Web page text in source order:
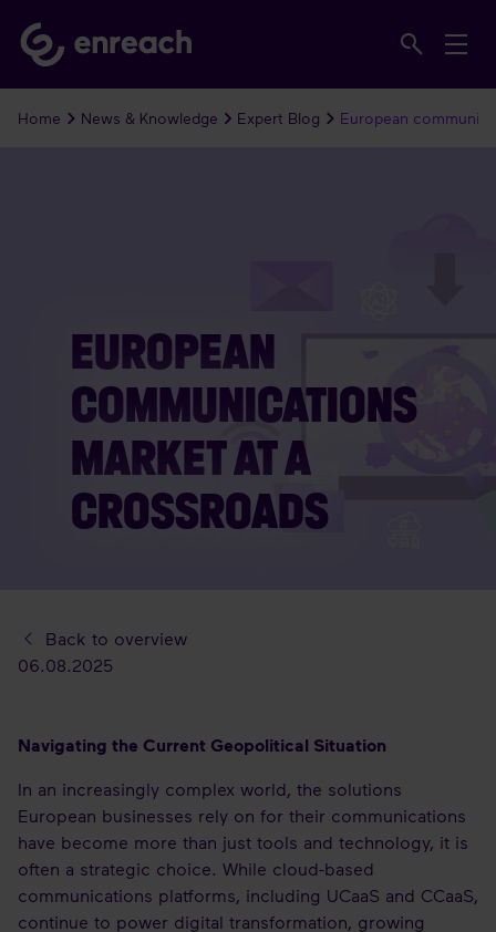
Home News & Knowledge Expert Blog European
EUROPEAN
COMMUNICATIONS
MARKET AT A
CROSSROADS
Back to overview
06.08.2025
Navigating the Current Geopolitical Situation
In an increasingly complex world, the solutions
European businesses rely on for their communications
have become more than just tools and technology, it is
often a strategic choice. While cloud-based
communications platforms, including UCaaS and CCaaS,
continue to power digital transformation, growing